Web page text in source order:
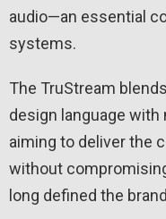
audio—an essential
systems.
The TruStream
design language
aiming to deliver the
without
long defined the